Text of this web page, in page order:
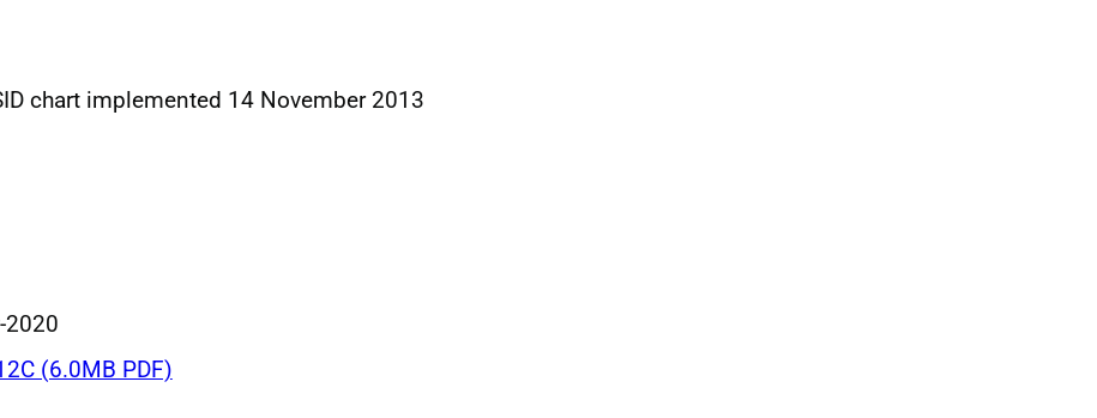
chart implemented 14 November 2013
2020
(6.0MB PDF)